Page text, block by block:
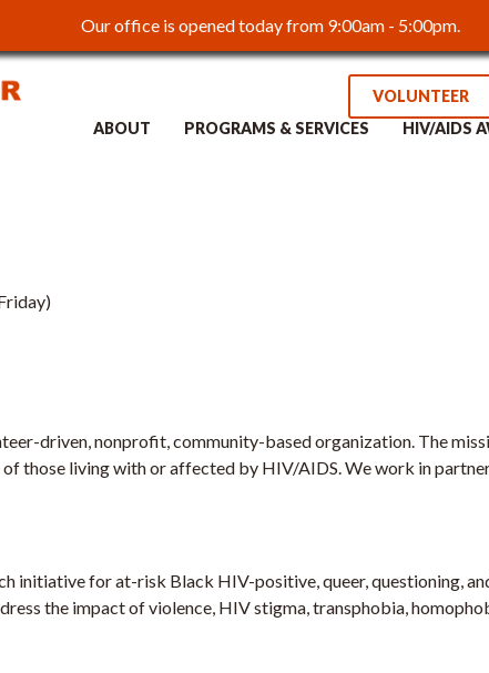
Our office is opened today from 9:00am - 5:00pm.
VOLUNTEER
ABOUT
PROGRAMS & SERVICES HIV/AIDS
Youth
driven, nonprofit, community-based organization. The
those living with or affected by HIV/AIDS. We work in
initiative for at-risk Black HIV-positive, queer, questioning,
the impact of violence, HIV stigma, transphobia,